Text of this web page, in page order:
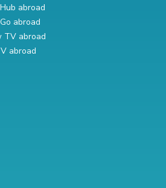
abroad
abroad
TV abroad
abroad